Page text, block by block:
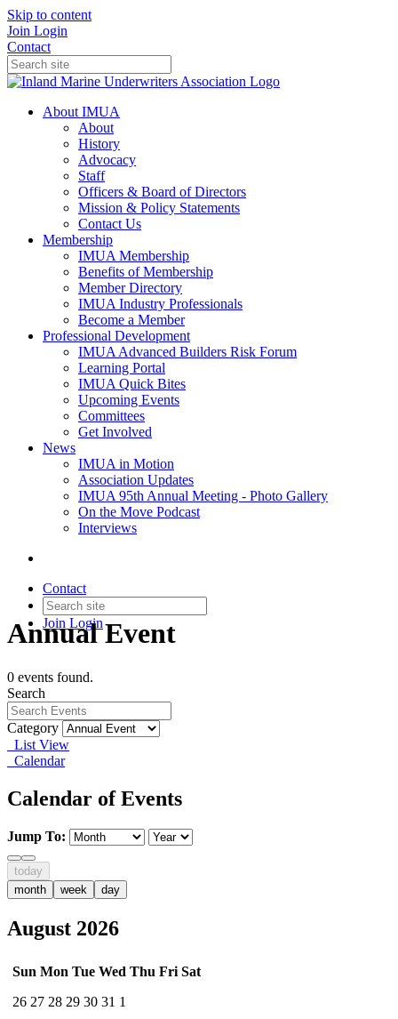
Skip to content
Join Login
Contact
About IMUA
About
History
Advocacy
Staff
Officers & Board of Directors
Mission & Policy Statements
Contact Us
Membership
IMUA Membership
Benefits of Membership
Member Directory
IMUA Industry Professionals
Become a Member
Professional Development
IMUA Advanced Builders Risk Forum
Learning Portal
IMUA Quick Bites
Upcoming Events
Committees
Get Involved
News
IMUA in Motion
Association Updates
IMUA 95th Annual Meeting - Photo Gallery
On the Move Podcast
Interviews
Contact
Join Login
Annual Event
0 events found.
Search
Category
List View
Calendar
Calendar of Events
Jump To:
today
month
week day
August 2026
Sun Mon Tue Wed Thu Fri Sat
26 27 28 29 30 31 1